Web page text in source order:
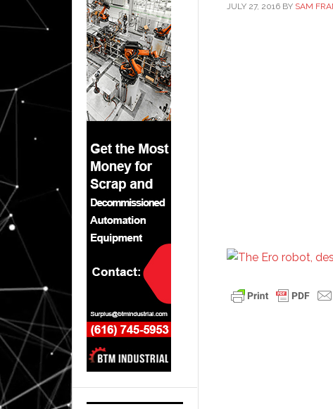
JULY 27, 2016 BY SAM